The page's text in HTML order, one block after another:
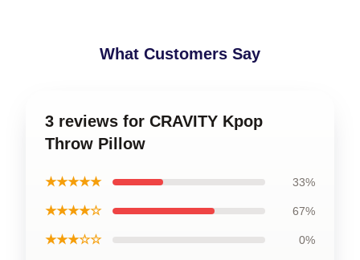
What Customers Say
3 reviews for CRAVITY Kpop
Throw Pillow
★★★★★ 33%
★★★★☆ 67%
★★★☆☆ 0%